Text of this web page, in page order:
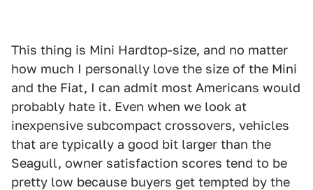
This thing is Mini Hardtop-size, and no matter
how much I personally love the size of the Mini
and the Fiat, I can admit most Americans would
probably hate it. Even when we look at
inexpensive subcompact crossovers, vehicles
that are typically a good bit larger than the
Seagull, owner satisfaction scores tend to be
pretty low because buyers get tempted by the